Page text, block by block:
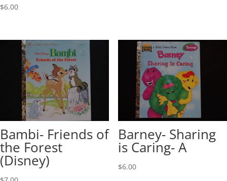
$6.00
Bambi- Friends of
the Forest
(Disney)
Barney- Sharing
is Caring- A
$6.00